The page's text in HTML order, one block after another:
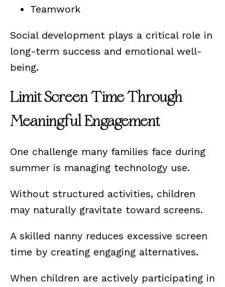
Teamwork
Social development plays a critical role in
long-term success and emotional well-
being.
Limit Screen Time Through
Meaningful Engagement
One challenge many families face during
summer is managing technology use.
Without structured activities, children
may naturally gravitate toward screens.
A skilled nanny reduces excessive screen
time by creating engaging alternatives.
When children are actively participating in